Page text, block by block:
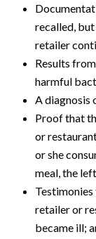
recalled,
retailer
Results
harmful
A diagnosis
Proof that
or
or she
meal, the
retailer or
became ill;